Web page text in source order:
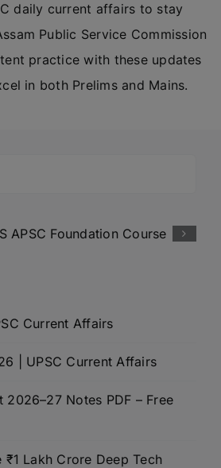
daily current affairs to stay
Public Service Commission
practice with these updates
in both Prelims and Mains.
Current Affairs
| UPSC Current Affairs
2026–27 Notes PDF – Free
₹1 Lakh Crore Deep Tech